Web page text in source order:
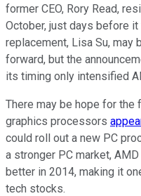
former CEO, Rory Read,
October, just days before
replacement, Lisa Su, may
forward, but the
its timing only intensified
There may be hope for the
graphics processors
could roll out a new PC
a stronger PC market,
better in 2014, making it
tech stocks.